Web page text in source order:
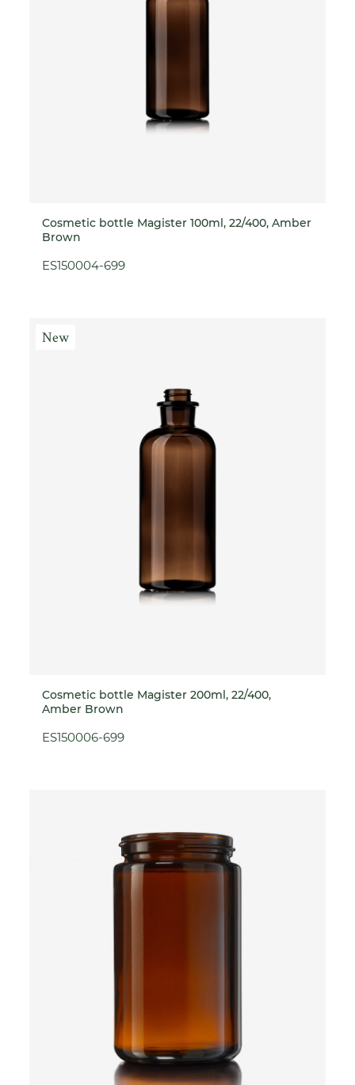
Cosmetic bottle Magister 100ml, 22/400, Amber
Brown
ES150004-699
New
Cosmetic bottle Magister 200ml, 22/400,
Amber Brown
ES150006-699